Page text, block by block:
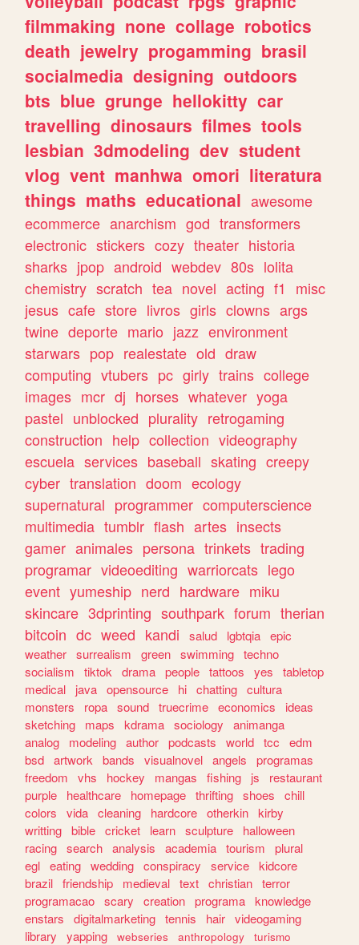
filmmaking none collage robotics
death jewelry progamming brasil
socialmedia designing outdoors
bts blue grunge hellokitty car
travelling dinosaurs filmes tools
lesbian 3dmodeling dev student
vlog vent manhwa omori literatura
things maths educational awesome
ecommerce anarchism god transformers
electronic stickers cozy theater historia
sharks jpop android webdev 80s lolita
chemistry scratch tea novel acting f1
misc
jesus cafe store livros girls clowns args
twine deporte mario jazz environment
starwars pop realestate old draw
computing vtubers pc girly trains college
images mcr dj horses whatever yoga
pastel unblocked plurality retrogaming
construction help collection videography
escuela services baseball skating creepy
cyber translation doom ecology
supernatural programmer computerscience
multimedia tumblr flash artes insects
gamer animales persona trinkets trading
programar videoediting warriorcats lego
event yumeship nerd hardware miku
skincare 3dprinting southpark forum therian
bitcoin dc weed kandi salud lgbtqia epic
weather surrealism green swimming techno
socialism
tiktok drama people tattoos yes
tabletop
medical
java opensource hi chatting cultura
monsters
ropa sound truecrime economics
ideas
sketching
maps kdrama sociology
animanga
analog
modeling author podcasts world tcc
edm
bsd artwork bands visualnovel angels
programas
freedom
vhs hockey mangas fishing js
restaurant
purple
healthcare homepage thrifting shoes
chill
colors
vida cleaning hardcore otherkin kirby
writting bible cricket learn sculpture
halloween
racing search analysis academia tourism
plural
egl eating wedding conspiracy service kidcore
brazil friendship medieval text christian terror
programacao scary creation programa knowledge
enstars
digitalmarketing tennis hair videogaming
library
yapping webseries anthropology
turismo